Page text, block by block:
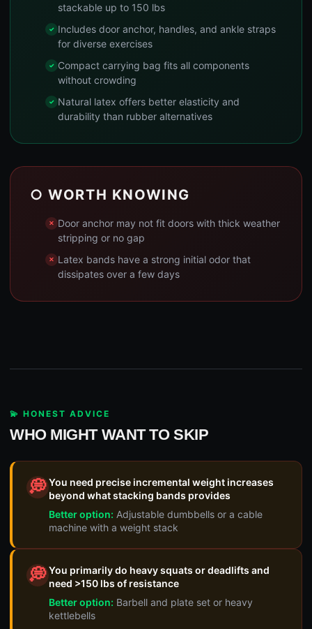
stackable up to 150 lbs
Includes door anchor, handles, and ankle straps
for diverse exercises
Compact carrying bag fits all components
without crowding
Natural latex offers better elasticity and
durability than rubber alternatives
○ WORTH KNOWING
Door anchor may not fit doors with thick weather
stripping or no gap
Latex bands have a strong initial odor that
dissipates over a few days
💫 HONEST ADVICE
WHO MIGHT WANT TO SKIP
💭You need precise incremental weight increases
beyond what stacking bands provides
Better option: Adjustable dumbbells or a cable
machine with a weight stack
💭You primarily do heavy squats or deadlifts and
need >150 lbs of resistance
Better option: Barbell and plate set or heavy
kettlebells